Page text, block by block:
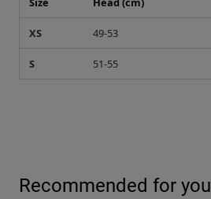
XS 49-53
S 51-55
Recommended for you